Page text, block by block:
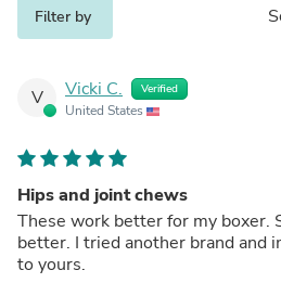
Filter by
V Vicki C. Verified
United States
Hips and joint chews
These work better for my boxer.
better. I tried another brand and
to yours.